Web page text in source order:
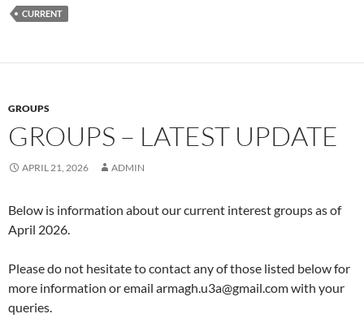
CURRENT
GROUPS
GROUPS – LATEST UPDATE
APRIL 21, 2026 ADMIN
Below is information about our current interest groups as of
April 2026.
Please do not hesitate to contact any of those listed below for
more information or email armagh.u3a@gmail.com with your
queries.